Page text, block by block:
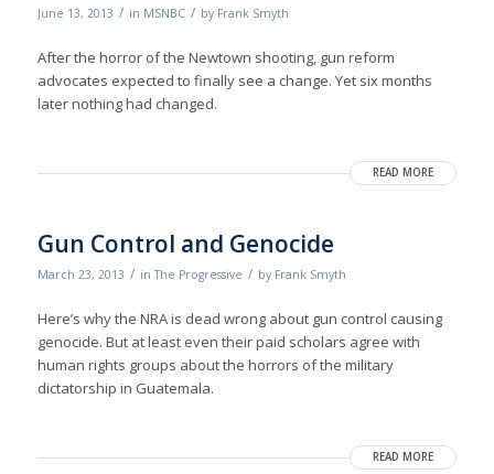
June 13, 2013 / in MSNBC / by Frank Smyth
After the horror of the Newtown shooting, gun reform
advocates expected to finally see a change. Yet six months
later nothing had changed.
READ MORE
Gun Control and Genocide
March 23, 2013 / inThe Progressive / by Frank Smyth
Here’s why the NRA is dead wrong about gun control causing
genocide. But at least even their paid scholars agree with
human rights groups about the horrors of the military
dictatorship in Guatemala.
READ MORE